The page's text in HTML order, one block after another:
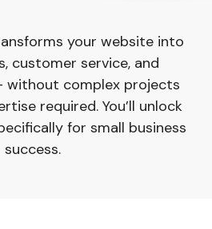
your website into
customer service, and
without complex projects
required. You’ll unlock
for small business
success.